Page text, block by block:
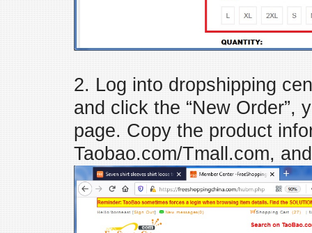
2. Log into dropshipping
and click the “New Order”,
page. Copy the product
Taobao.com/Tmall.com,